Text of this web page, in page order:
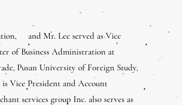
and Mr. Lee served as Vice
of Business Administration at
Pusan University of Foreign Study,
Vice President and Account
services group Inc. also serves as